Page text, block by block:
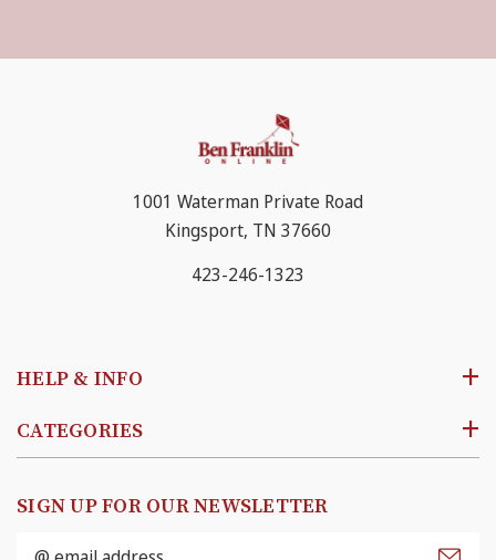
HELP & INFO
CATEGORIES
1001 Waterman Private Road
Kingsport, TN 37660
423-246-1323
SIGN UP FOR OUR NEWSLETTER
Email